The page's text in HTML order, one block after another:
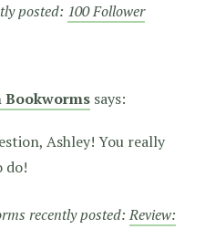
posted: 100 Follower
Bookworms says:
Ashley! You really
do!
recently posted:Review: